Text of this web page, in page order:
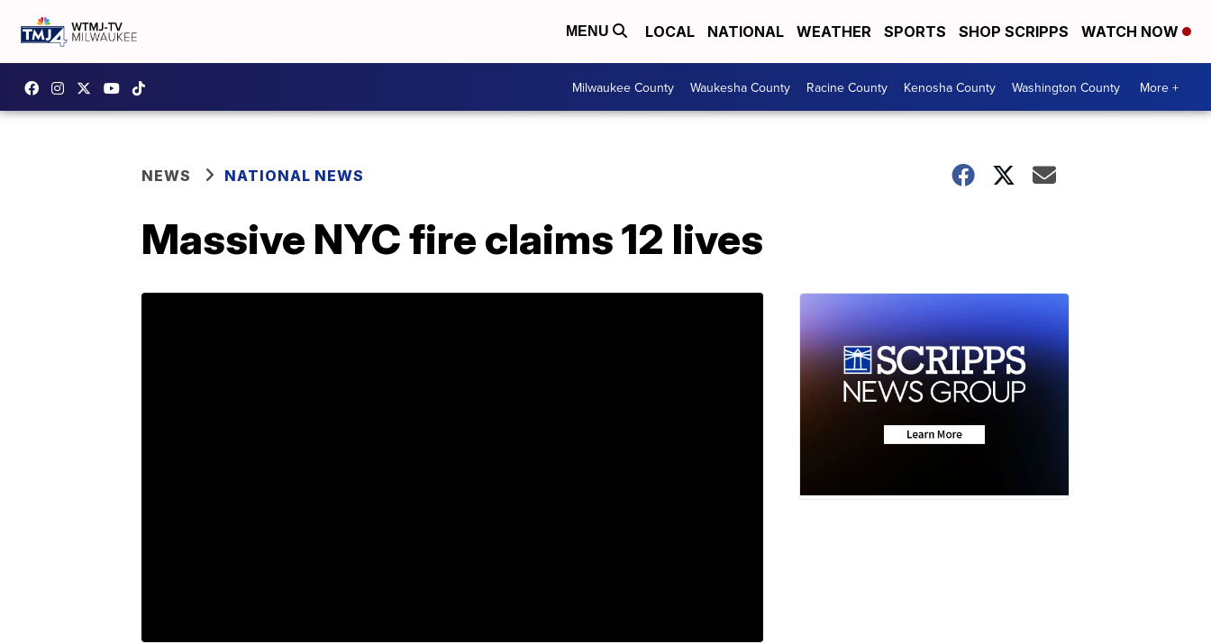
MENU LOCAL NATIONAL WEATHER SPORTS SHOP SCRIPPS WATCH NOW
Milwaukee County Waukesha County Racine County Kenosha County Washington County More +
NEWS NATIONAL NEWS
Massive NYC fire claims 12 lives